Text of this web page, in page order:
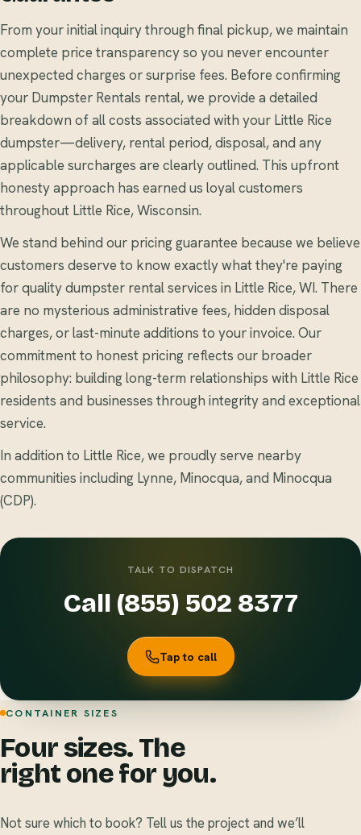
From your initial inquiry through final pickup, we maintain
complete price transparency so you never encounter
unexpected charges or surprise fees. Before confirming
your Dumpster Rentals rental, we provide a detailed
breakdown of all costs associated with your Little Rice
dumpster—delivery, rental period, disposal, and any
applicable surcharges are clearly outlined. This upfront
honesty approach has earned us loyal customers
throughout Little Rice, Wisconsin.
We stand behind our pricing guarantee because we believe
customers deserve to know exactly what they're paying
for quality dumpster rental services in Little Rice, WI. There
are no mysterious administrative fees, hidden disposal
charges, or last-minute additions to your invoice. Our
commitment to honest pricing reflects our broader
philosophy: building long-term relationships with Little Rice
residents and businesses through integrity and exceptional
service.
In addition to Little Rice, we proudly serve nearby
communities including Lynne, Minocqua, and Minocqua
(CDP).
TALK TO DISPATCH
Call (855) 502 8377
Tap to call
CONTAINER SIZES
Four sizes. The
right one for you.
Not sure which to book? Tell us the project and we’ll